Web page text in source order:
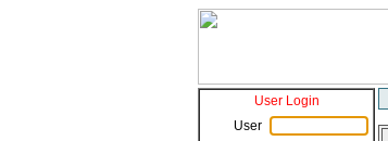
User Login
User